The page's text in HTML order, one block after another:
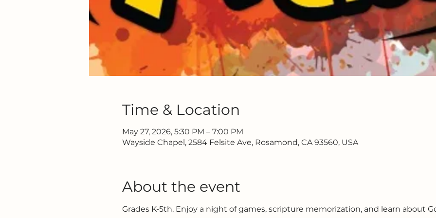
Time & Location
May 27, 2026, 5:30 PM – 7:00 PM
Wayside Chapel, 2584 Felsite Ave, Rosamond, CA 93560, USA
About the event
Grades K-5th. Enjoy a night of games, scripture memorization, and learn about